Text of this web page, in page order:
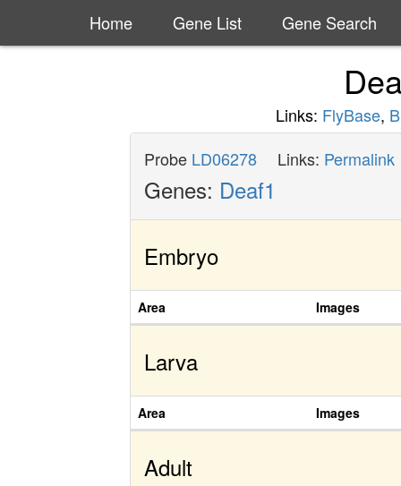
Home Gene List Gene Search
Links: FlyBase,
Probe LD06278 Links: Permalink
Genes: Deaf1
Embryo
Area Images
Larva
Area Images
Adult